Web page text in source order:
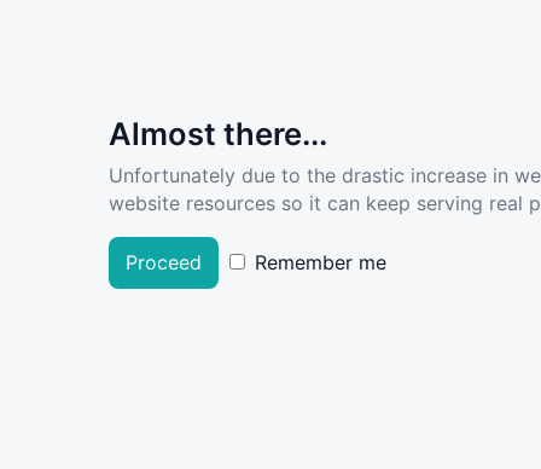
Almost there...
Unfortunately due to the drastic increase in
website resources so it can keep serving real
Proceed Remember me